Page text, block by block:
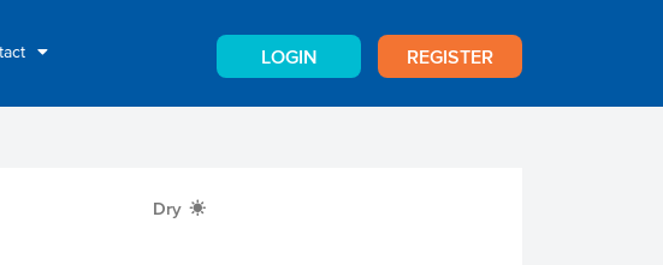
LOGIN REGISTER
Dry X